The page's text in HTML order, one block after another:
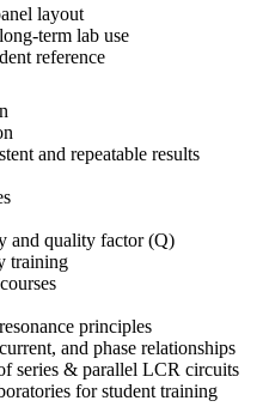
layout
term lab use
reference
and repeatable results
and quality factor (Q)
training
principles
and phase relationships
series & parallel LCR circuits
for student training